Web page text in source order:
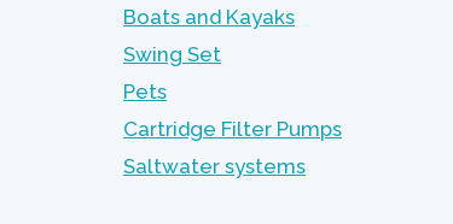
Boats and Kayaks
Swing Set
Pets
Cartridge Filter Pumps
Saltwater systems